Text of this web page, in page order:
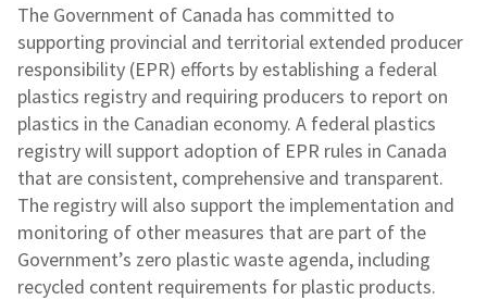
The Government of Canada has committed to
supporting provincial and territorial extended producer
responsibility (EPR) efforts by establishing a federal
plastics registry and requiring producers to report on
plastics in the Canadian economy. A federal plastics
registry will support adoption of EPR rules in Canada
that are consistent, comprehensive and transparent.
The registry will also support the implementation and
monitoring of other measures that are part of the
Government’s zero plastic waste agenda, including
recycled content requirements for plastic products.